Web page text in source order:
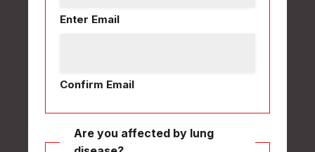
Enter Email
Confirm Email
Are you affected by lung